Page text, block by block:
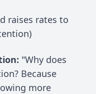
raises rates to
"Why does
Because
more